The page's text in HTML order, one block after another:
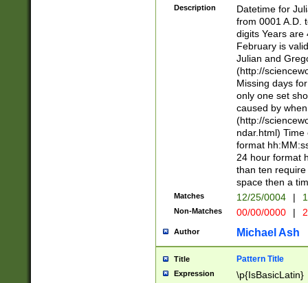
<sep>[-./
days from 1752
in the same
=\d) # the
digit (
(?(.29) # if feb
#exclude these
year 0 and no
divisible by 400
Feb 29
year check )
date separator
1-31 (?# The
month has
you made it
separator
Description
Datetime for
from 0001 A.D.
digits Years are
February is
Julian and
(http://
Missing days
only one set
caused by
(http://
ndar.html)
format
24 hour format
than ten
space then a
Matches 12/25/0004 |
Non-Matches 00/00/0000 |
Author Michael Ash
Title Pattern Title
Expression \p{IsBasicLatin}